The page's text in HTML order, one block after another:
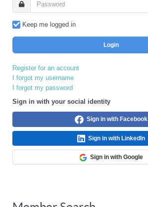
Keep me logged in
Login
Register for an account
I forgot my username
I forgot my password
Sign in with your social identity
Sign in with Facebook
Sign in with LinkedIn
Sign in with Google